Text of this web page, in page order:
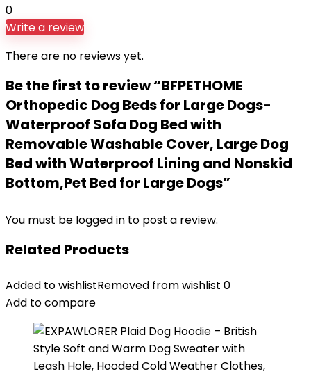
0
Write a review
There are no reviews yet.
Be the first to review “BFPETHOME
Orthopedic Dog Beds for Large Dogs-
Waterproof Sofa Dog Bed with
Removable Washable Cover, Large Dog
Bed with Waterproof Lining and Nonskid
Bottom,Pet Bed for Large Dogs”
You must be logged in to post a review.
Related Products
Added to wishlistRemoved from wishlist 0
Add to compare